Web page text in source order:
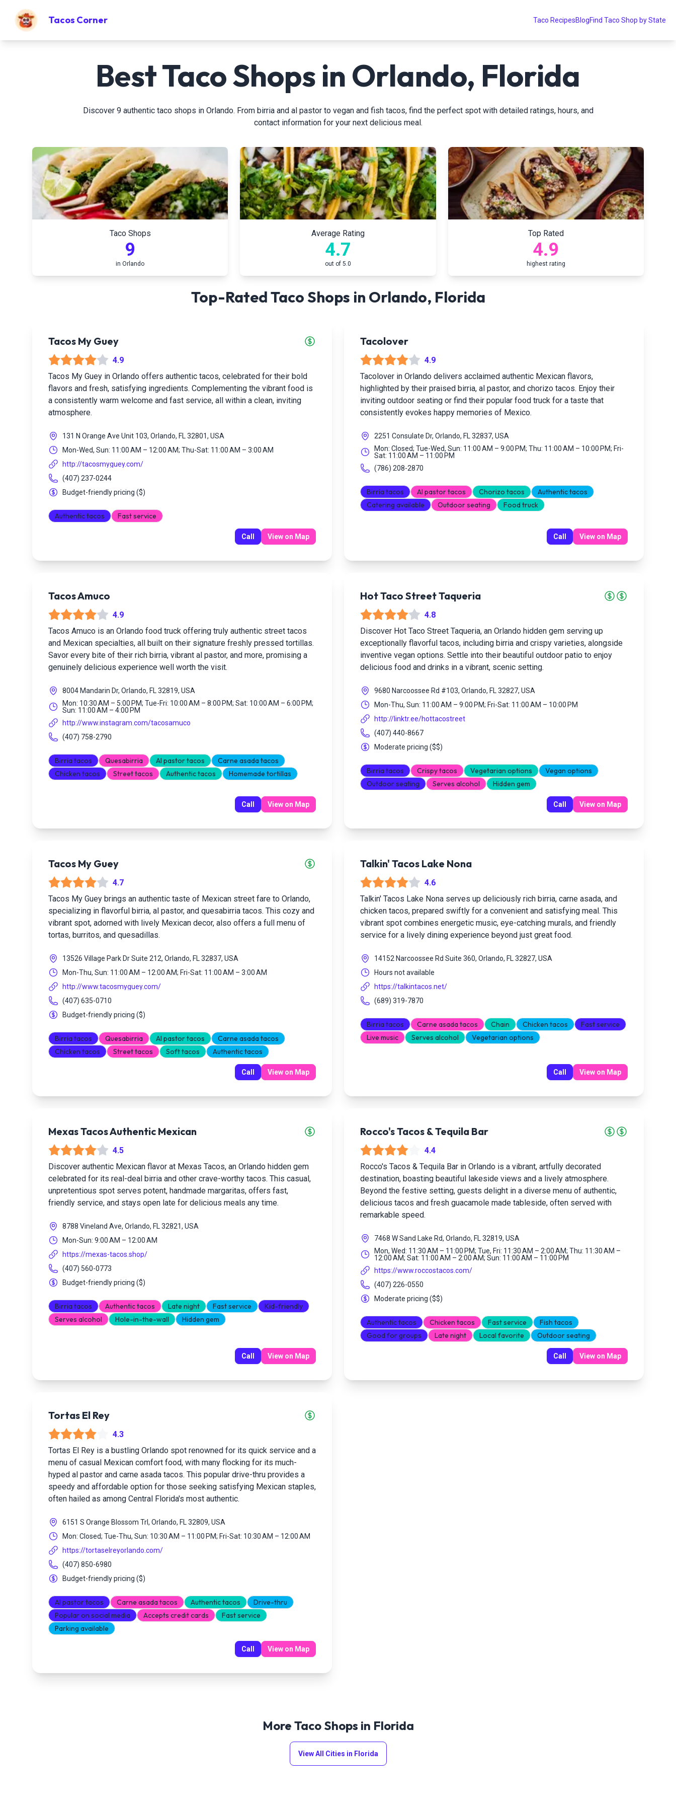
Tacos Corner Taco RecipesBlogFind Taco Shop by State
Best Taco Shops in Orlando, Florida
Discover 9 authentic taco shops in Orlando. From birria and al pastor to vegan and fish tacos, find the perfect spot with detailed ratings, hours, and
contact information for your next delicious meal.
Taco Shops
9
inOrlando
Average Rating
4.7
out of 5.0
Top Rated
4.9
highest rating
Top-Rated Taco Shops in Orlando, Florida
Tacos My Guey
4.9
Tacos My Guey in Orlando offers authentic tacos, celebrated for their bold
flavors and fresh, satisfying ingredients. Complementing the vibrant food is
a consistently warm welcome and fast service, all within a clean, inviting
atmosphere.
131 N Orange Ave Unit 103, Orlando, FL 32801, USA
Mon-Wed, Sun: 11:00 AM – 12:00 AM; Thu-Sat: 11:00 AM – 3:00 AM
http://tacosmyguey.com/
(407) 237-0244
Budget-friendly pricing ($)
Authentic tacos Fast service
Call View on Map
Tacolover
4.9
Tacolover in Orlando delivers acclaimed authentic Mexican flavors,
highlighted by their praised birria, al pastor, and chorizo tacos. Enjoy their
inviting outdoor seating or find their popular food truck for a taste that
consistently evokes happy memories of Mexico.
2251 Consulate Dr, Orlando, FL 32837, USA
Mon: Closed; Tue-Wed, Sun: 11:00 AM – 9:00 PM; Thu: 11:00 AM – 10:00 PM; Fri-
Sat: 11:00 AM – 11:00 PM
(786) 208-2870
Birria tacos Al pastor tacos Chorizo tacos
Authentic tacos
Catering available
Outdoor seating Food truck
Call View on Map
Tacos Amuco
4.9
Tacos Amuco is an Orlando food truck offering truly authentic street tacos
and Mexican specialties, all built on their signature freshly pressed tortillas.
Savor every bite of their rich birria, vibrant al pastor, and more, promising a
genuinely delicious experience well worth the visit.
8004 Mandarin Dr, Orlando, FL 32819, USA
Mon: 10:30 AM – 5:00 PM; Tue-Fri: 10:00 AM – 8:00 PM; Sat: 10:00 AM – 6:00 PM;
Sun: 11:00 AM – 4:00 PM
http://www.instagram.com/tacosamuco
(407) 758-2790
Birria tacos Quesabirria Al pastor tacos
Carne asada tacos
Chicken tacos
Street tacos Authentic tacos Homemade tortillas
Call View on Map
Hot Taco Street Taqueria
4.8
Discover Hot Taco Street Taqueria, an Orlando hidden gem serving up
exceptionally flavorful tacos, including birria and crispy varieties, alongside
inventive vegan options. Settle into their beautiful outdoor patio to enjoy
delicious food and drinks in a vibrant, scenic setting.
9680 Narcoossee Rd #103, Orlando, FL 32827, USA
Mon-Thu, Sun: 11:00 AM – 9:00 PM; Fri-Sat: 11:00 AM – 10:00 PM
http://linktr.ee/hottacostreet
(407) 440-8667
Moderate pricing ($$)
Birria tacos Crispy tacos Vegetarian options
Vegan options
Outdoor seating
Serves alcohol Hidden gem
Call View on Map
Tacos My Guey
4.7
Tacos My Guey brings an authentic taste of Mexican street fare to Orlando,
specializing in flavorful birria, al pastor, and quesabirria tacos. This cozy and
vibrant spot, adorned with lively Mexican decor, also offers a full menu of
tortas, burritos, and quesadillas.
13526 Village Park Dr Suite 212, Orlando, FL 32837, USA
Mon-Thu, Sun: 11:00 AM – 12:00 AM; Fri-Sat: 11:00 AM – 3:00 AM
http://www.tacosmyguey.com/
(407) 635-0710
Budget-friendly pricing ($)
Birria tacos Quesabirria Al pastor tacos
Carne asada tacos
Chicken tacos
Street tacos Soft tacos Authentic tacos
Call View on Map
Talkin' Tacos Lake Nona
4.6
Talkin' Tacos Lake Nona serves up deliciously rich birria, carne asada, and
chicken tacos, prepared swiftly for a convenient and satisfying meal. This
vibrant spot combines energetic music, eye-catching murals, and friendly
service for a lively dining experience beyond just great food.
14152 Narcoossee Rd Suite 360, Orlando, FL 32827, USA
Hours not available
https://talkintacos.net/
(689) 319-7870
Birria tacos Carne asada tacos Chain Chicken tacos
Fast service
Live music
Serves alcohol Vegetarian options
Call View on Map
Mexas Tacos Authentic Mexican
4.5
Discover authentic Mexican flavor at Mexas Tacos, an Orlando hidden gem
celebrated for its real-deal birria and other crave-worthy tacos. This casual,
unpretentious spot serves potent, handmade margaritas, offers fast,
friendly service, and stays open late for delicious meals any time.
8788 Vineland Ave, Orlando, FL 32821, USA
Mon-Sun: 9:00 AM – 12:00 AM
https://mexas-tacos.shop/
(407) 560-0773
Budget-friendly pricing ($)
Birria tacos Authentic tacos Late night Fast service
Kid-friendly
Serves alcohol
Hole-in-the-wall Hidden gem
Call View on Map
Rocco's Tacos & Tequila Bar
4.4
Rocco's Tacos & Tequila Bar in Orlando is a vibrant, artfully decorated
destination, boasting beautiful lakeside views and a lively atmosphere.
Beyond the festive setting, guests delight in a diverse menu of authentic,
delicious tacos and fresh guacamole made tableside, often served with
remarkable speed.
7468 W Sand Lake Rd, Orlando, FL 32819, USA
Mon, Wed: 11:30 AM – 11:00 PM; Tue, Fri: 11:30 AM – 2:00 AM; Thu: 11:30 AM –
12:00 AM; Sat: 11:00 AM – 2:00 AM; Sun: 11:00 AM – 11:00 PM
https://www.roccostacos.com/
(407) 226-0550
Moderate pricing ($$)
Authentic tacos Chicken tacos Fast service
Fish tacos
Good for groups
Late night Local favorite Outdoor seating
Call View on Map
Tortas El Rey
4.3
Tortas El Rey is a bustling Orlando spot renowned for its quick service and a
menu of casual Mexican comfort food, with many flocking for its much-
hyped al pastor and carne asada tacos. This popular drive-thru provides a
speedy and affordable option for those seeking satisfying Mexican staples,
often hailed as among Central Florida's most authentic.
6151 S Orange Blossom Trl, Orlando, FL 32809, USA
Mon: Closed; Tue-Thu, Sun: 10:30 AM – 11:00 PM; Fri-Sat: 10:30 AM – 12:00 AM
https://tortaselreyorlando.com/
(407) 850-6980
Budget-friendly pricing ($)
Al pastor tacos Carne asada tacos Authentic tacos
Drive-thru
Popular on social media
Accepts credit cards
Fast service
Parking available
Call View on Map
More Taco Shops in Florida
View All Cities in Florida